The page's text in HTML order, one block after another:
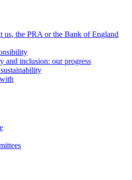
us, the PRA or the Bank of England
and inclusion: our progress